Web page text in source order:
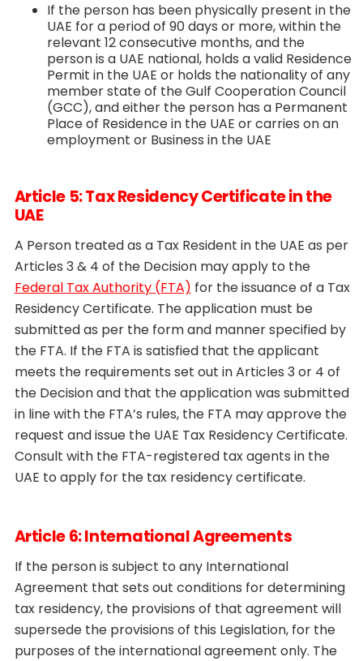
If the person has been physically present in the
UAE for a period of 90 days or more, within the
relevant 12 consecutive months, and the
person is a UAE national, holds a valid Residence
Permit in the UAE or holds the nationality of any
member state of the Gulf Cooperation Council
(GCC), and either the person has a Permanent
Place of Residence in the UAE or carries on an
employment or Business in the UAE
Article 5: Tax Residency Certificate in the
UAE
A Person treated as a Tax Resident in the UAE as per
Articles 3 & 4 of the Decision may apply to the
Federal Tax Authority (FTA) for the issuance of a Tax
Residency Certificate. The application must be
submitted as per the form and manner specified by
the FTA. If the FTA is satisfied that the applicant
meets the requirements set out in Articles 3 or 4 of
the Decision and that the application was submitted
in line with the FTA’s rules, the FTA may approve the
request and issue the UAE Tax Residency Certificate.
Consult with the FTA-registered tax agents in the
UAE to apply for the tax residency certificate.
Article 6: International Agreements
If the person is subject to any International
Agreement that sets out conditions for determining
tax residency, the provisions of that agreement will
supersede the provisions of this Legislation, for the
purposes of the international agreement only. The